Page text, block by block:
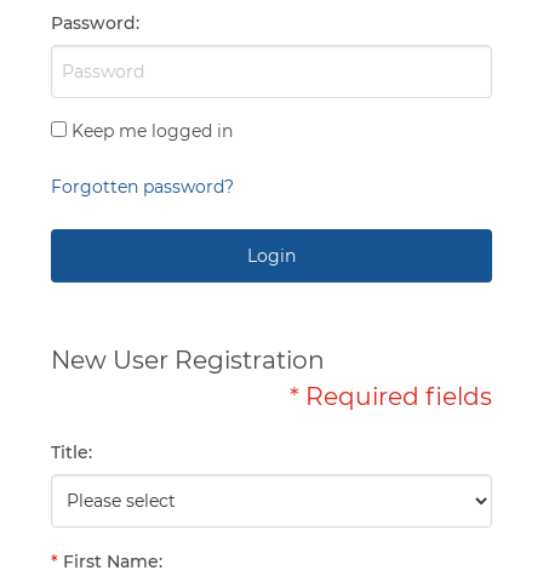
New User Registration
* Required fields
Title:
* First Name:
Password:
Keep me logged in
Forgotten password?
Login